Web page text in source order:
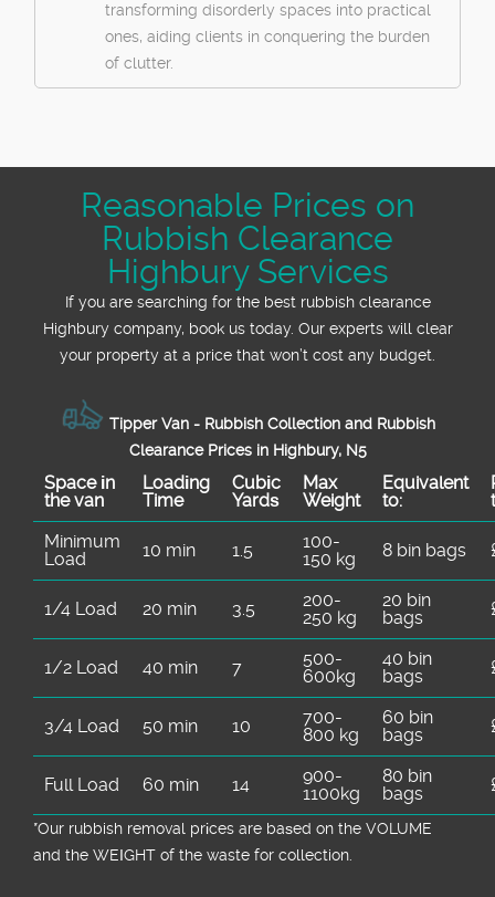
transforming disorderly spaces into practical
ones, aiding clients in conquering the burden
of clutter.
Reasonable Prices on
Rubbish Clearance
Highbury Services
If you are searching for the best rubbish clearance
Highbury company, book us today. Our experts will clear
your property at a price that won’t cost any budget.
Tipper Van - Rubbish Collection and Rubbish
Clearance Prices in Highbury, N5
Space іn
the van
Loadіng
Time
Cubіc
Yardѕ
Max
Weight
Equivalent
to:
Minimum
Load
10 min 1.5
100-
150 kg
8 bin bags
1/4 Load 20 min 3.5
200-
250 kg
20 bin
bags
1/2 Load 40 min 7
500-
600kg
40 bin
bags
3/4 Load 50 min 10
700-
800 kg
60 bin
bags
Full Load 60 min 14
900-
1100kg
80 bin
bags
*Our rubbish removal prіces are baѕed on the VOLUME
and the WEІGHT of the waste for collection.